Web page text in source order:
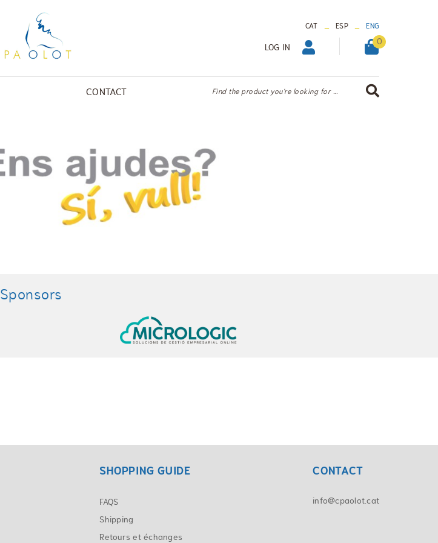
CAT _ ESP _ ENG
LOG IN 0
CONTACT Find the product you're looking for ...
Sponsors
SHOPPING GUIDE
FAQS
Shipping
Retours et échanges
CONTACT
info@cpaolot.cat